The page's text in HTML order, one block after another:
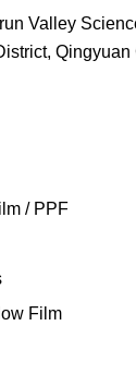
Valley
Qingyuan
/ PPF
Film